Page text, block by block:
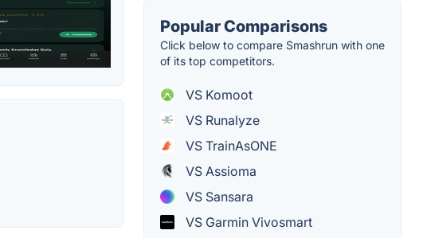
Popular Comparisons
Click below to compare Smashrun with one
of its top competitors.
VS Komoot
VS Runalyze
VS TrainAsONE
VS Assioma
VS Sansara
VS Garmin Vivosmart